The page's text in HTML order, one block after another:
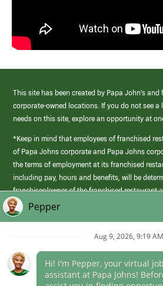
This site has been created by Papa John’s and
corporate-owned locations. If you do not see
needs on this site, explore an opportunity at
*Keep in mind that employees of franchised
of Papa Johns corporate and Papa Johns
the terms of employment at its franchised
including pay, hours and benefits, will be
franchisee/owner of the franchised restaurant
those offered by Papa Johns corporate.
(link
opens